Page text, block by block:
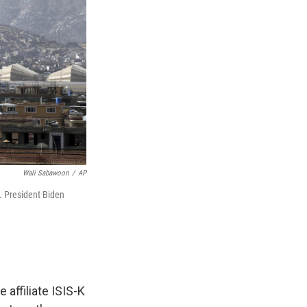
Wali Sabawoon / AP
President Biden
affiliate ISIS-K